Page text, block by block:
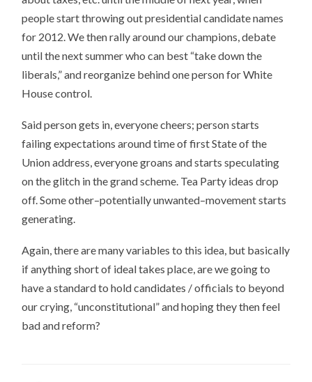
people start throwing out presidential candidate names
for 2012. We then rally around our champions, debate
until the next summer who can best “take down the
liberals,” and reorganize behind one person for White
House control.
Said person gets in, everyone cheers; person starts
failing expectations around time of first State of the
Union address, everyone groans and starts speculating
on the glitch in the grand scheme. Tea Party ideas drop
off. Some other–potentially unwanted–movement starts
generating.
Again, there are many variables to this idea, but basically
if anything short of ideal takes place, are we going to
have a standard to hold candidates / officials to beyond
our crying, “unconstitutional” and hoping they then feel
bad and reform?